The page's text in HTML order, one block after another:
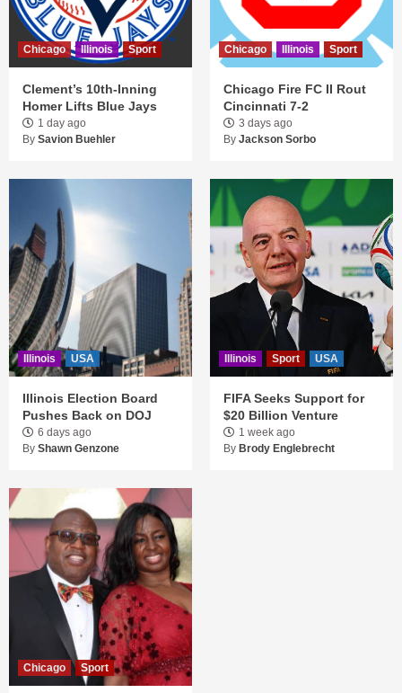
Chicago Illinois Sport
Clement’s 10th-Inning
Homer Lifts Blue Jays
1 day ago
By Savion Buehler
Chicago Illinois Sport
Chicago Fire FC II Rout
Cincinnati 7-2
3 days ago
By Jackson Sorbo
Illinois USA
Illinois Election Board
Pushes Back on DOJ
6 days ago
By Shawn Genzone
Illinois Sport USA
FIFA Seeks Support for
$20 Billion Venture
1 week ago
By Brody Englebrecht
Chicago Sport